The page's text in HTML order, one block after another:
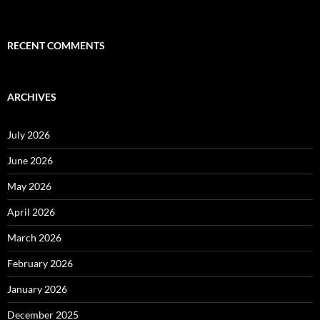
RECENT COMMENTS
ARCHIVES
July 2026
June 2026
May 2026
April 2026
March 2026
February 2026
January 2026
December 2025